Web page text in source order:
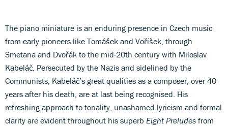
The piano miniature is an enduring presence in Czech music
from early pioneers like Tomášek and Voříšek, through
Smetana and Dvořák to the mid-20th century with Miloslav
Kabeláč. Persecuted by the Nazis and sidelined by the
Communists, Kabeláč’s great qualities as a composer, over 40
years after his death, are at last being recognised. His
refreshing approach to tonality, unashamed lyricism and formal
clarity are evident throughout his superb Eight Preludes from